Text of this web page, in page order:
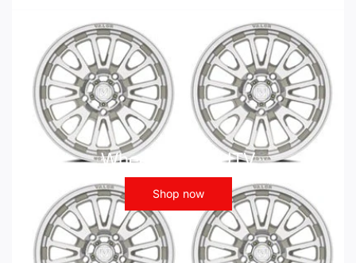
Wheels - ATV UTV
Shop now